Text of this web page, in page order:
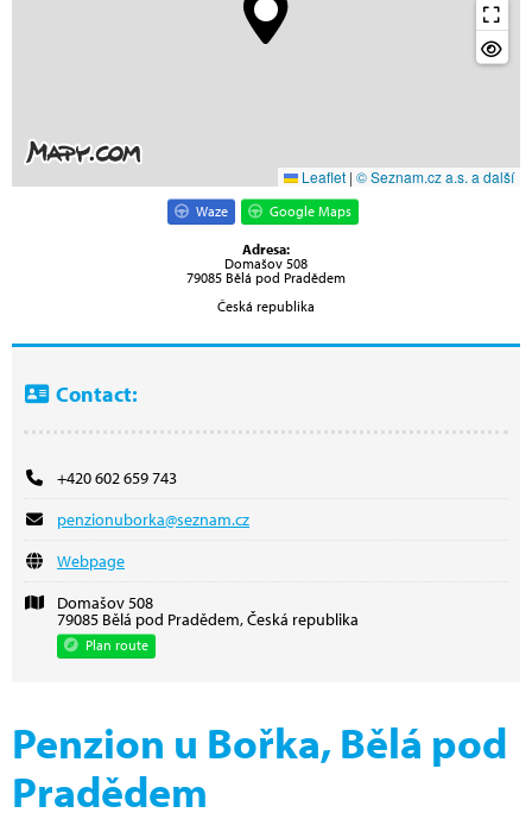
Leaflet | © Seznam.cz a.s. a další
Waze Google Maps
Adresa:
Domašov 508
79085 Bělá pod Pradědem
Česká republika
Contact:
+420 602 659 743
penzionuborka@seznam.cz
Webpage
Domašov 508
79085 Bělá pod Pradědem, Česká republika
Plan route
Penzion u Bořka, Bělá pod
Pradědem